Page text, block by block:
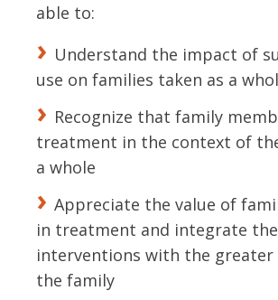
able to:
Understand the impact of
use on families taken as a
Recognize that family
treatment in the context of
a whole
Appreciate the value of
in treatment and integrate
interventions with the greater
the family